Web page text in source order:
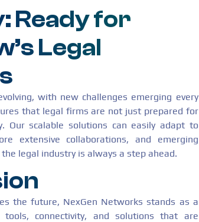
Ready for
Legal
with new challenges emerging every
that legal firms are not just prepared for
Our scalable solutions can easily adapt to
extensive collaborations, and emerging
legal industry is always a step ahead.
the future, NexGen Networks stands as a
connectivity, and solutions that are